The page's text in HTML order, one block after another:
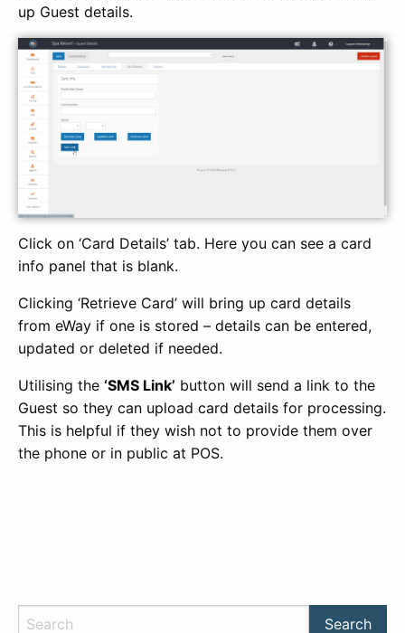
up Guest details.
Click on ‘Card Details’ tab. Here you can see a card
info panel that is blank.
Clicking ‘Retrieve Card’ will bring up card details
from eWay if one is stored – details can be entered,
updated or deleted if needed.
Utilising the ‘SMS Link’ button will send a link to the
Guest so they can upload card details for processing.
This is helpful if they wish not to provide them over
the phone or in public at POS.